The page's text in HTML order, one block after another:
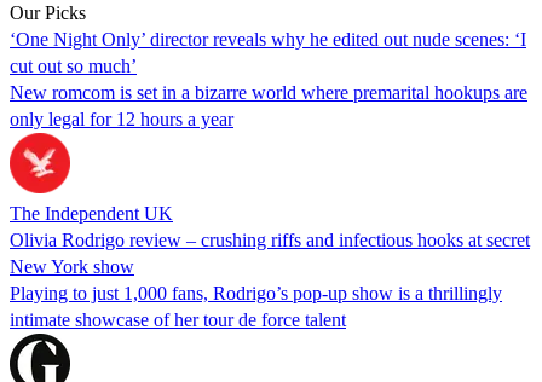
Our Picks
‘One Night Only’ director reveals why he edited out nude scenes: ‘I
cut out so much’
New romcom is set in a bizarre world where premarital hookups are
only legal for 12 hours a year
The Independent UK
Olivia Rodrigo review – crushing riffs and infectious hooks at secret
New York show
Playing to just 1,000 fans, Rodrigo’s pop-up show is a thrillingly
intimate showcase of her tour de force talent